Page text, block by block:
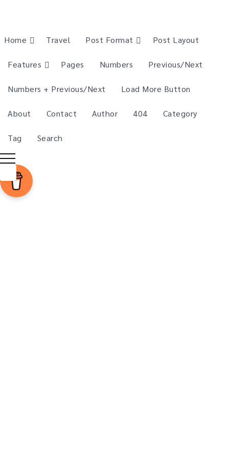
Home Travel Post Format Post Layout
Features Pages Numbers Previous/Next
Numbers + Previous/Next Load More Button
About Contact Author 404 Category
Tag Search